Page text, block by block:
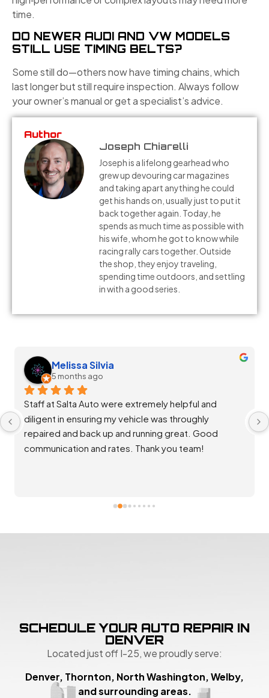
time.
DO NEWER AUDI AND VW MODELS
STILL USE TIMING BELTS?
Some still do—others now have timing chains, which
last longer but still require inspection. Always follow
your owner’s manual or get a specialist’s advice.
Author
Joseph Chiarelli
Joseph is a lifelong gearhead who
grew up devouring car magazines
and taking apart anything he could
get his hands on, usually just to put it
back together again. Today, he
spends as much time as possible with
his wife, whom he got to know while
racing rally cars together. Outside
the shop, they enjoy traveling,
spending time outdoors, and settling
in with a good series.
Melissa Silvia
5 months ago
Staff at Salta Auto were extremely helpful and
diligent in ensuring my vehicle was throughly
repaired and back up and running great. Good
communication and rates. Thank you team!
SCHEDULE YOUR AUTO REPAIR IN
DENVER
Located just off I-25, we proudly serve:
Denver, Thornton, North Washington, Welby,
and surrounding areas.